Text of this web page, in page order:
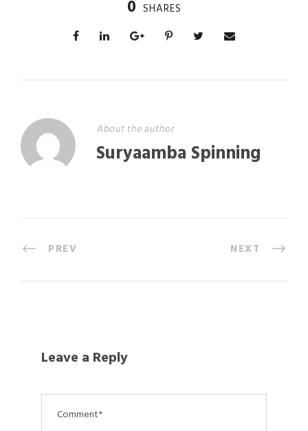
0 SHARES
About the author
Suryaamba Spinning
PREV NEXT
Leave a Reply